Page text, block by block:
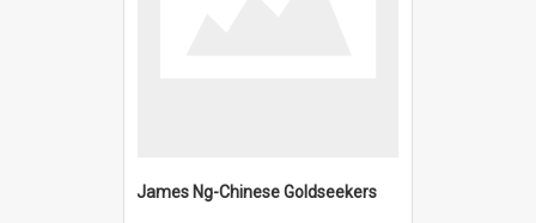
James Ng-Chinese Goldseekers